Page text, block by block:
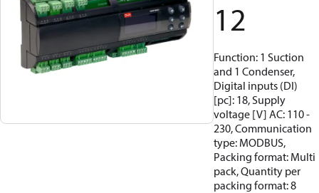
12
Function: 1 Suction
and 1 Condenser,
Digital inputs (DI)
[pc]: 18, Supply
voltage [V] AC: 110 -
230, Communication
type: MODBUS,
Packing format: Multi
pack, Quantity per
packing format: 8